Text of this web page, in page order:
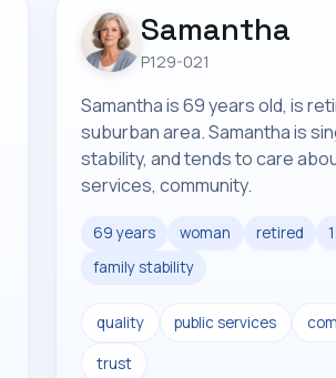
Samantha
P129-021
Samantha is 69 years old, is
suburban area. Samantha is
stability, and tends to care
services, community.
69 years woman retired
family stability
quality public services
trust